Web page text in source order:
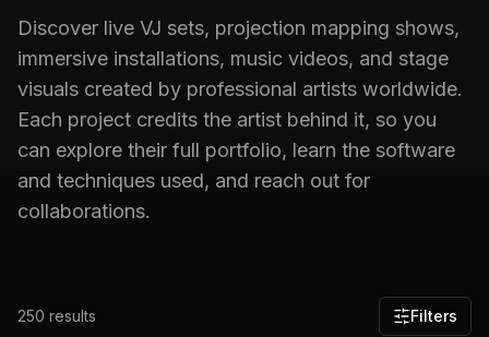
Discover live VJ sets, projection mapping shows,
immersive installations, music videos, and stage
visuals created by professional artists worldwide.
Each project credits the artist behind it, so you
can explore their full portfolio, learn the software
and techniques used, and reach out for
collaborations.
250 results Filters